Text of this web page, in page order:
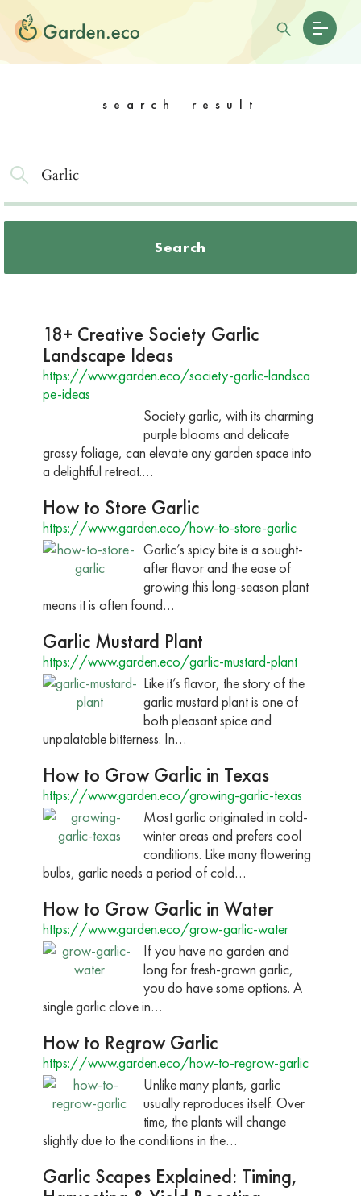
search result
Search
18+ Creative Society Garlic
Landscape Ideas
https://www.garden.eco/society-garlic-landsca
pe-ideas
Society garlic, with its charming
purple blooms and delicate
grassy foliage, can elevate any garden space into
a delightful retreat.…
How to Store Garlic
https://www.garden.eco/how-to-store-garlic
Garlic’s spicy bite is a sought-
after flavor and the ease of
growing this long-season plant
means it is often found…
Garlic Mustard Plant
https://www.garden.eco/garlic-mustard-plant
Like it’s flavor, the story of the
garlic mustard plant is one of
both pleasant spice and
unpalatable bitterness. In…
How to Grow Garlic in Texas
https://www.garden.eco/growing-garlic-texas
Most garlic originated in cold-
winter areas and prefers cool
conditions. Like many flowering
bulbs, garlic needs a period of cold…
How to Grow Garlic in Water
https://www.garden.eco/grow-garlic-water
If you have no garden and
long for fresh-grown garlic,
you do have some options. A
single garlic clove in…
How to Regrow Garlic
https://www.garden.eco/how-to-regrow-garlic
Unlike many plants, garlic
usually reproduces itself. Over
time, the plants will change
slightly due to the conditions in the…
Garlic Scapes Explained: Timing,